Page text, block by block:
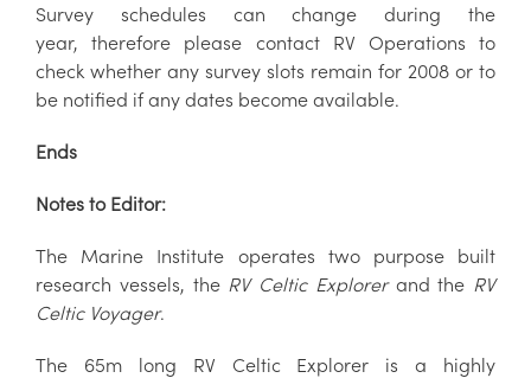
Survey schedules can change during the
year, therefore please contact RV Operations to
check whether any survey slots remain for 2008 or to
be notified if any dates become available.
Ends
Notes to Editor:
The Marine Institute operates two purpose built
research vessels, the RV Celtic Explorer and the RV
Celtic Voyager.
The 65m long RV Celtic Explorer is a highly